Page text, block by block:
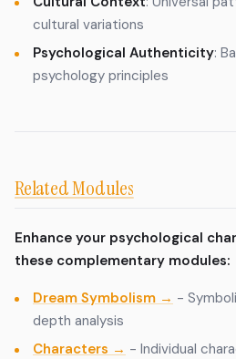
cultural variations
Psychological Authenticity:
psychology principles
Related Modules
Enhance your psychological
these complementary modules:
Dream Symbolism → -
depth analysis
Characters → - Individual